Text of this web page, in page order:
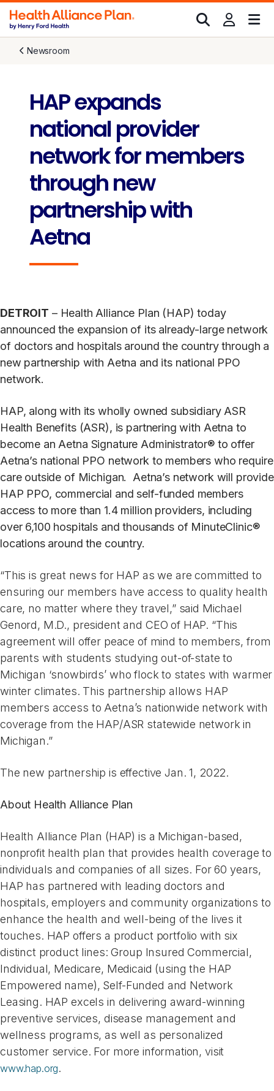
Newsroom
HAP expands
national provider
network for members
through new
partnership with
Aetna
DETROIT – Health Alliance Plan (HAP) today
announced the expansion of its already-large network
of doctors and hospitals around the country through a
new partnership with Aetna and its national PPO
network.
HAP, along with its wholly owned subsidiary ASR
Health Benefits (ASR), is partnering with Aetna to
become an Aetna Signature Administrator® to offer
Aetna’s national PPO network to members who require
care outside of Michigan. Aetna’s network will provide
HAP PPO, commercial and self-funded members
access to more than 1.4 million providers, including
over 6,100 hospitals and thousands of MinuteClinic®
locations around the country.
“This is great news for HAP as we are committed to
ensuring our members have access to quality health
care, no matter where they travel,” said Michael
Genord, M.D., president and CEO of HAP. “This
agreement will offer peace of mind to members, from
parents with students studying out-of-state to
Michigan ‘snowbirds’ who flock to states with warmer
winter climates. This partnership allows HAP
members access to Aetna’s nationwide network with
coverage from the HAP/ASR statewide network in
Michigan.”
The new partnership is effective Jan. 1, 2022.
About Health Alliance Plan
Health Alliance Plan (HAP) is a Michigan-based,
nonprofit health plan that provides health coverage to
individuals and companies of all sizes. For 60 years,
HAP has partnered with leading doctors and
hospitals, employers and community organizations to
enhance the health and well-being of the lives it
touches. HAP offers a product portfolio with six
distinct product lines: Group Insured Commercial,
Individual, Medicare, Medicaid (using the HAP
Empowered name), Self-Funded and Network
Leasing. HAP excels in delivering award-winning
preventive services, disease management and
wellness programs, as well as personalized
customer service. For more information, visit
www.hap.org.